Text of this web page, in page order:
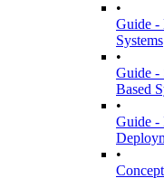
•
Guide -
Systems
•
Guide -
Based
•
Guide -
•